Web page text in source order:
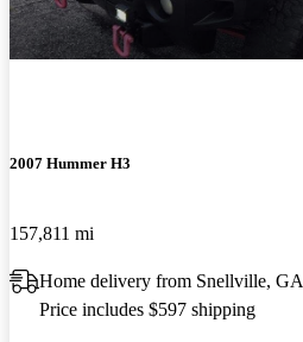
2007 Hummer H3
157,811 mi
Home delivery from Snellville, GA
Price includes $597 shipping